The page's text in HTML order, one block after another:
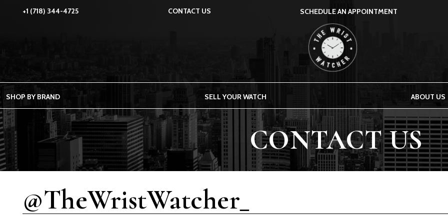
+1 (718) 344-4725 CONTACT US SCHEDULE AN APPOINTMENT
THE WRIST WATCHER
SHOP BY BRAND SELL YOUR WATCH ABOUT US
CONTACT US
@TheWristWatcher_